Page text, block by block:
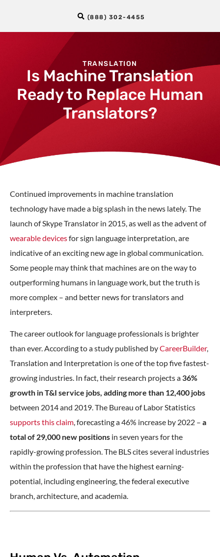
(888) 302-4455
TRANSLATION
Is Machine Translation
Ready to Replace Human
Translators?
Continued improvements in machine translation
technology have made a big splash in the news lately. The
launch of Skype Translator in 2015, as well as the advent of
wearable devicesfor sign language interpretation, are
indicative of an exciting new age in global communication.
Some people may think that machines are on the way to
outperforming humans in language work, but the truth is
more complex – and better news for translators and
interpreters.
The career outlook for language professionals is brighter
than ever. According to a study published byCareerBuilder,
Translation and Interpretation is one of the top five fastest-
growing industries. In fact, their research projects a 36%
growth in T&I service jobs, adding more than 12,400 jobs
between 2014 and 2019. The Bureau of Labor Statistics
supports this claim, forecasting a 46% increase by 2022 – a
total of 29,000 new positions in seven years for the
rapidly-growing profession. The BLS cites several industries
within the profession that have the highest earning-
potential, including engineering, the federal executive
branch, architecture, and academia.